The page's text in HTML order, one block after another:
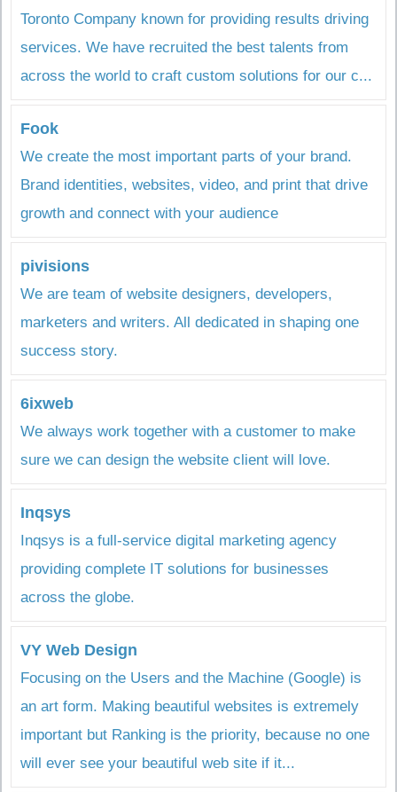
Toronto Company known for providing results driving
services. We have recruited the best talents from
across the world to craft custom solutions for our c...
Fook
We create the most important parts of your brand.
Brand identities, websites, video, and print that drive
growth and connect with your audience
pivisions
We are team of website designers, developers,
marketers and writers. All dedicated in shaping one
success story.
6ixweb
We always work together with a customer to make
sure we can design the website client will love.
Inqsys
Inqsys is a full-service digital marketing agency
providing complete IT solutions for businesses
across the globe.
VY Web Design
Focusing on the Users and the Machine (Google) is
an art form. Making beautiful websites is extremely
important but Ranking is the priority, because no one
will ever see your beautiful web site if it...